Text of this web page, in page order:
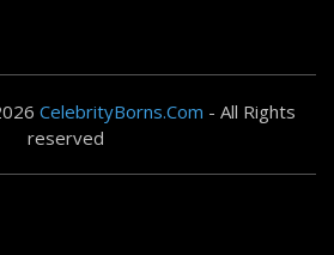
CelebrityBorns.Com - All Rights
reserved